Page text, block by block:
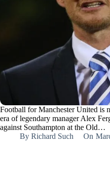
Football for Manchester United is
era of legendary manager Alex
against Southampton at the Old…
By Richard Such On